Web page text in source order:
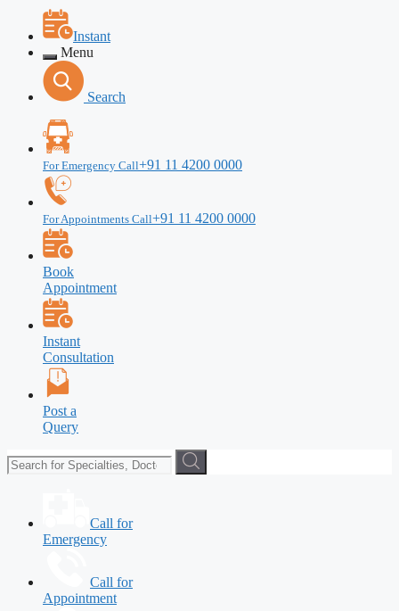
Instant
Menu
Search
For Emergency Call+91 11 4200 0000
For Appointments Call+91 11 4200 0000
Book
Appointment
Instant
Consultation
Post a
Query
Call for
Emergency
Call for
Appointment